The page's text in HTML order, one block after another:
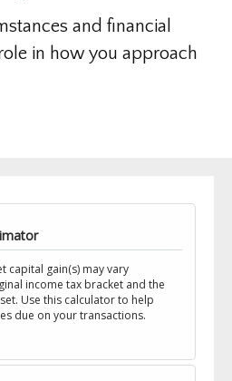
and financial
in how you approach